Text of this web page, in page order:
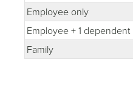
Employee only
Employee + 1 dependent
Family